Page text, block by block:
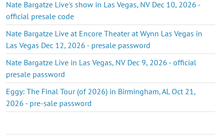
Nate Bargatze Live's show in Las Vegas, NV Dec 10, 2026 -
official presale code
Nate Bargatze Live at Encore Theater at Wynn Las Vegas in
Las Vegas Dec 12, 2026 - presale password
Nate Bargatze Live in Las Vegas, NV Dec 9, 2026 - official
presale password
Eggy: The Final Tour (of 2026) in Birmingham, AL Oct 21,
2026 - pre-sale password